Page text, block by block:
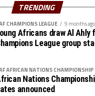
have 22 points, while
Friday with South
Sudan hosting
will also host Benin in a
TRENDING
CHAMPIONS LEAGUE 9 months ago
Africans draw Al Ahly
League group
AFRICAN NATIONS CHAMPIONSHIP
Nations
announced